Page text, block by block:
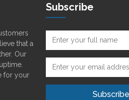
that a
Our
for your
Subscribe